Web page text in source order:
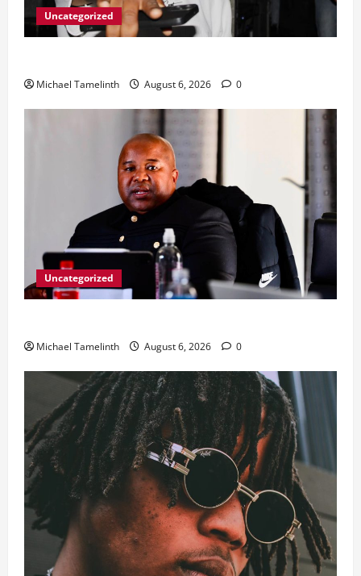
Uncategorized
Michael Tamelinth August 6, 2026 0
Uncategorized
Michael Tamelinth August 6, 2026 0